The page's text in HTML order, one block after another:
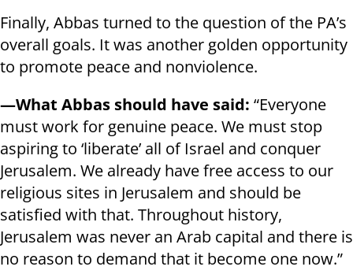
Finally, Abbas turned to the question of the PA’s
overall goals. It was another golden opportunity
to promote peace and nonviolence.
—What Abbas should have said: “Everyone
must work for genuine peace. We must stop
aspiring to ‘liberate’ all of Israel and conquer
Jerusalem. We already have free access to our
religious sites in Jerusalem and should be
satisfied with that. Throughout history,
Jerusalem was never an Arab capital and there is
no reason to demand that it become one now.”